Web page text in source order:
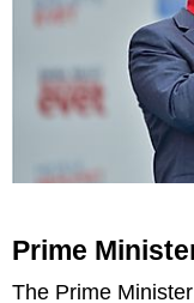
Prime
The Prime